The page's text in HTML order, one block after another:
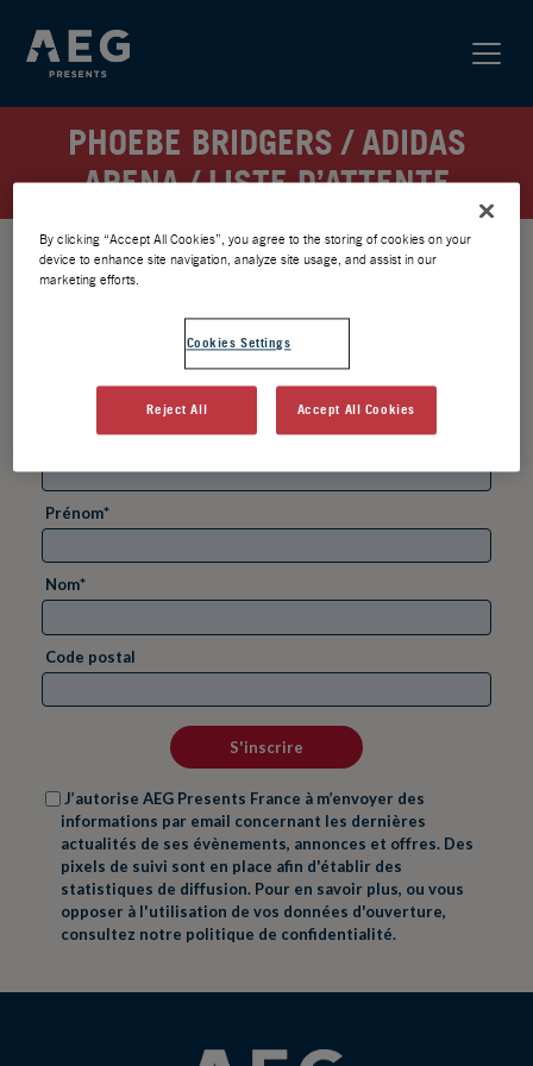
PHOEBE BRIDGERS / ADIDAS
ARENA / LISTE D’ATTENTE
By clicking “Accept All Cookies”, you agree to the storing of cookies on your
device to enhance site navigation, analyze site usage, and assist in our
marketing efforts.
Cookies Settings
Reject All Accept All Cookies